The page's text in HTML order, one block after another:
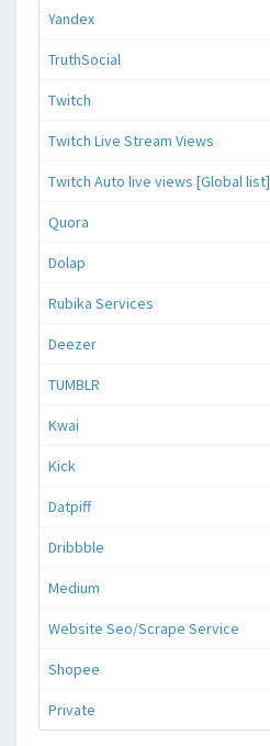
Yandex
TruthSocial
Twitch
Twitch Live Stream Views
Twitch Auto live views [Global list]
Quora
Dolap
Rubika Services
Deezer
TUMBLR
Kwai
Kick
Datpiff
Dribbble
Medium
Website Seo/Scrape Service
Shopee
Private